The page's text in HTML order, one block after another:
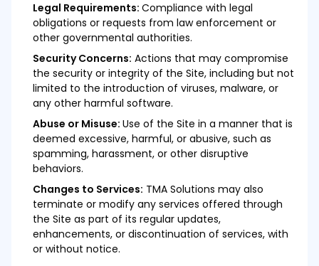
Legal Requirements: Compliance with legal
obligations or requests from law enforcement or
other governmental authorities.
Security Concerns: Actions that may compromise
the security or integrity of the Site, including but not
limited to the introduction of viruses, malware, or
any other harmful software.
Abuse or Misuse: Use of the Site in a manner that is
deemed excessive, harmful, or abusive, such as
spamming, harassment, or other disruptive
behaviors.
Changes to Services: TMA Solutions may also
terminate or modify any services offered through
the Site as part of its regular updates,
enhancements, or discontinuation of services, with
or without notice.